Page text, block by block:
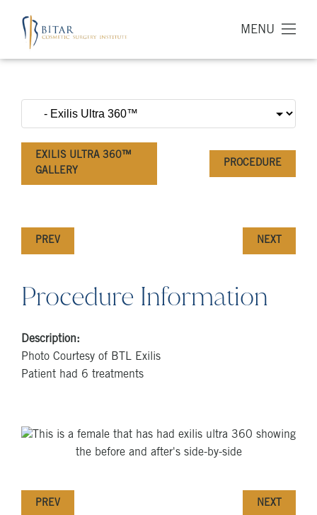
MENU
EXILIS ULTRA 360™
GALLERY
PROCEDURE
PREV NEXT
Procedure Information
Description:
Photo Courtesy of BTL Exilis
Patient had 6 treatments
PREV NEXT